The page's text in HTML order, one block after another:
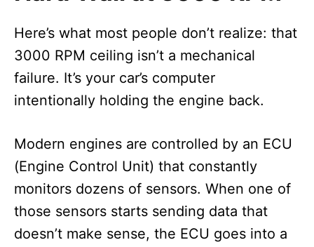
Here’s what most people don’t realize: that
3000 RPM ceiling isn’t a mechanical
failure. It’s your car’s computer
intentionally holding the engine back.
Modern engines are controlled by an ECU
(Engine Control Unit) that constantly
monitors dozens of sensors. When one of
those sensors starts sending data that
doesn’t make sense, the ECU goes into a